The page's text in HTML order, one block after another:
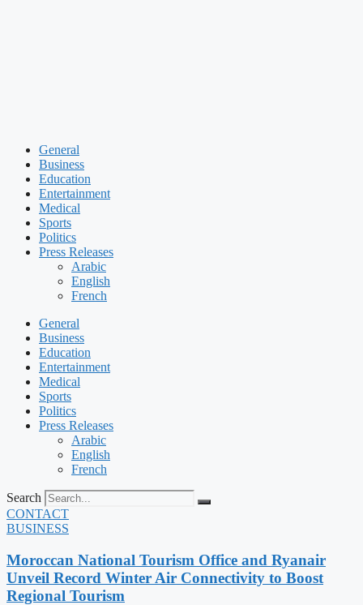
General
Business
Education
Entertainment
Medical
Sports
Politics
Press Releases
Arabic
English
French
General
Business
Education
Entertainment
Medical
Sports
Politics
Press Releases
Arabic
English
French
Search
CONTACT
BUSINESS
Moroccan National Tourism Office and Ryanair
Unveil Record Winter Air Connectivity to Boost
Regional Tourism